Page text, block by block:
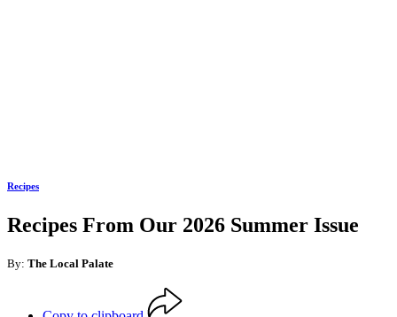
Recipes
Recipes From Our 2026 Summer Issue
By: The Local Palate